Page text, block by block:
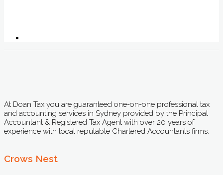
At Doan Tax you are guaranteed one-on-one professional tax
and accounting services in Sydney provided by the Principal
Accountant & Registered Tax Agent with over 20 years of
experience with local reputable Chartered Accountants firms.
Crows Nest